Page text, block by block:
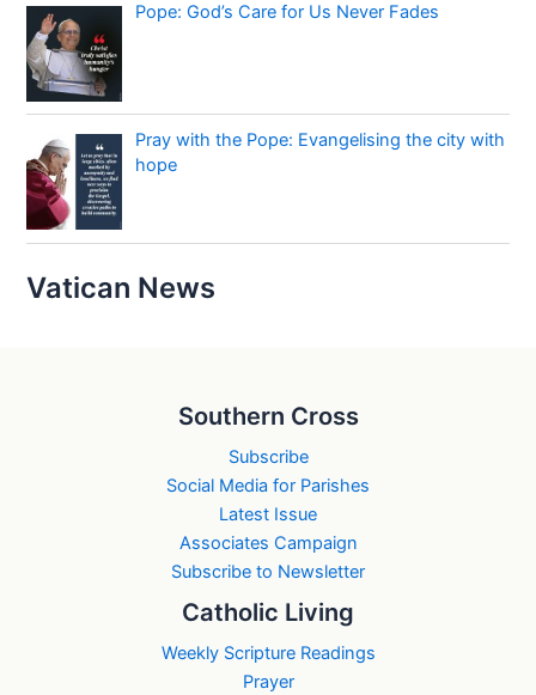
Pope: God’s Care for Us Never Fades
Pray with the Pope: Evangelising the city with
hope
Vatican News
Southern Cross
Subscribe
Social Media for Parishes
Latest Issue
Associates Campaign
Subscribe to Newsletter
Catholic Living
Weekly Scripture Readings
Prayer